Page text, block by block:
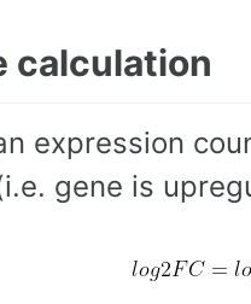
calculation
expression
gene is